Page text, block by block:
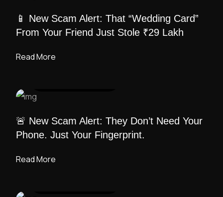
📱 New Scam Alert: That “Wedding Card”
From Your Friend Just Stole ₹29 Lakh
Read More
🚨 New Scam Alert: They Don’t Need Your
Phone. Just Your Fingerprint.
Read More